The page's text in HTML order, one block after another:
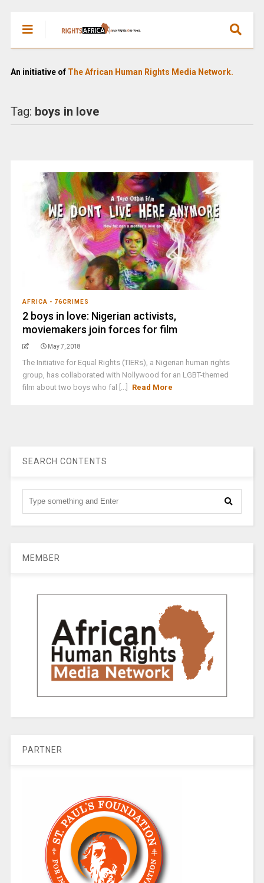
An initiative of The African Human Rights Media Network.
Tag: boys in love
AFRICA - 76CRIMES
2 boys in love: Nigerian activists,
moviemakers join forces for film
May 7, 2018
The Initiative for Equal Rights (TIERs), a Nigerian human rights
group, has collaborated with Nollywood for an LGBT-themed
film about two boys who fal [...]
Read More
SEARCH CONTENTS
MEMBER
PARTNER